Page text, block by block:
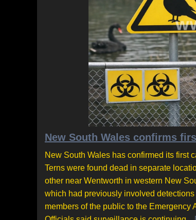
New South Wales confirms
New South Wales has confirmed its first
Terns were found dead in separate
other near Wentworth in western New
which had previously involved
members of the public to the